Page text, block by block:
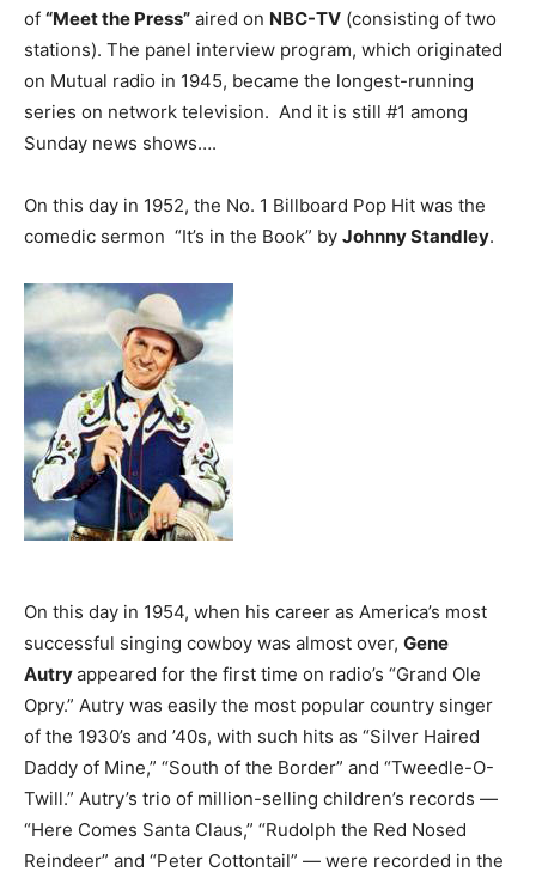
of “Meet the Press” aired on NBC-TV (consisting of two
stations). The panel interview program, which originated
on Mutual radio in 1945, became the longest-running
series on network television. And it is still #1 among
Sunday news shows….
On this day in 1952, the No. 1 Billboard Pop Hit was the
comedic sermon “It’s in the Book” by Johnny Standley.
On this day in 1954, when his career as America’s most
successful singing cowboy was almost over, Gene
Autryappeared for the first time on radio’s “Grand Ole
Opry.” Autry was easily the most popular country singer
of the 1930’s and ’40s, with such hits as “Silver Haired
Daddy of Mine,” “South of the Border” and “Tweedle-O-
Twill.” Autry’s trio of million-selling children’s records —
“Here Comes Santa Claus,” “Rudolph the Red Nosed
Reindeer” and “Peter Cottontail” — were recorded in the